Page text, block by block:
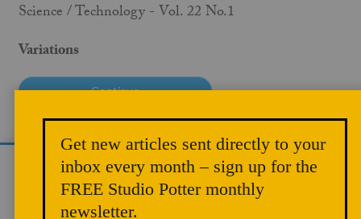
Science / Technology - Vol. 22 No.1
Variations
MEMBER PRICE
We use cookies to analyze site traffic and
improve your experience. You can accept or
reject analytics cookies below.
Get new articles sent directly to your
inbox every month – sign up for the
FREE Studio Potter monthly
newsletter.